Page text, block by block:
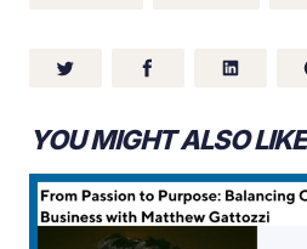
YOU MIGHT ALSO LIKE